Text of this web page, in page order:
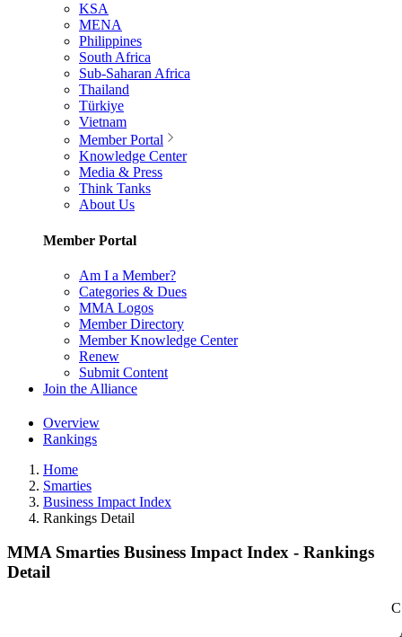
KSA
MENA
Philippines
South Africa
Sub-Saharan Africa
Thailand
Türkiye
Vietnam
Member Portal
Knowledge Center
Media & Press
Think Tanks
About Us
Member Portal
Am I a Member?
Categories & Dues
MMA Logos
Member Directory
Member Knowledge Center
Renew
Submit Content
Join the Alliance
Overview
Rankings
Home
Smarties
Business Impact Index
Rankings Detail
MMA Smarties Business Impact Index - Rankings
Detail